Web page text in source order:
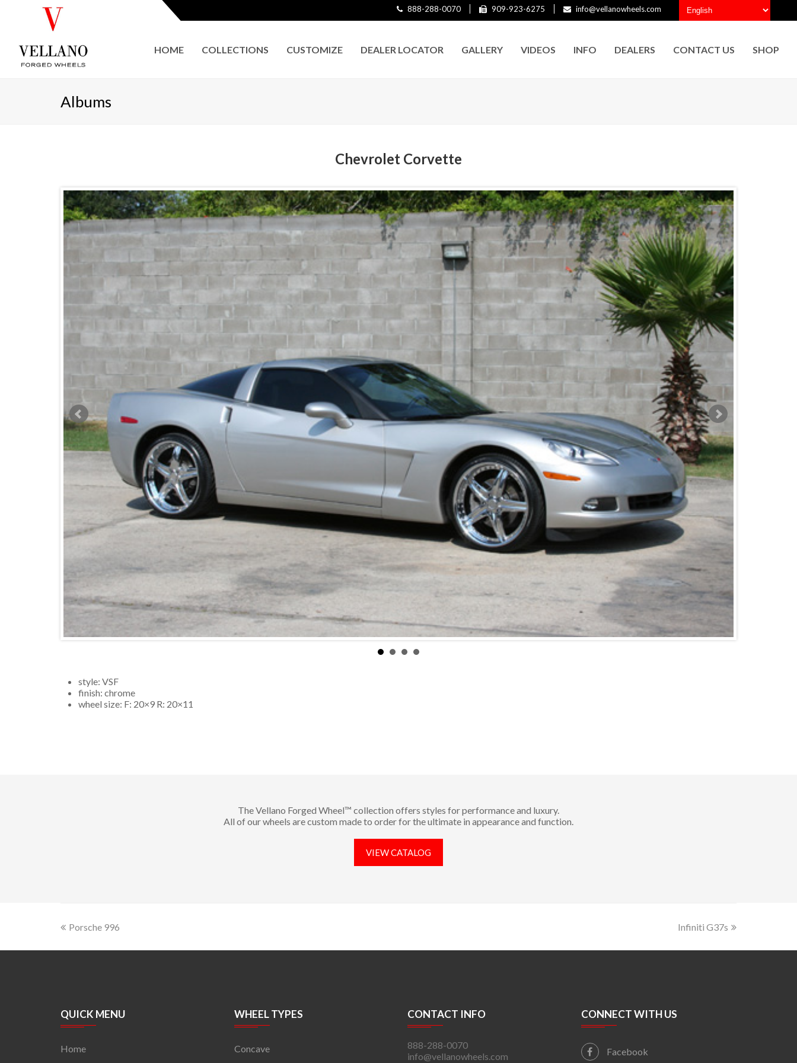
888-288-0070 909-923-6275 info@vellanowheels.com
HOME COLLECTIONS CUSTOMIZE DEALER LOCATOR GALLERY VIDEOS INFO DEALERS CONTACT US SHOP
Albums
Chevrolet Corvette
style: VSF
finish: chrome
wheel size: F: 20×9 R: 20×11
The Vellano Forged Wheel™ collection offers styles for performance and luxury.
All of our wheels are custom made to order for the ultimate in appearance and function.
VIEW CATALOG
Porsche 996 Infiniti G37s
QUICK MENU
Home
WHEEL TYPES
Concave
CONTACT INFO
888-288-0070
info@vellanowheels.com
CONNECT WITH US
Facebook